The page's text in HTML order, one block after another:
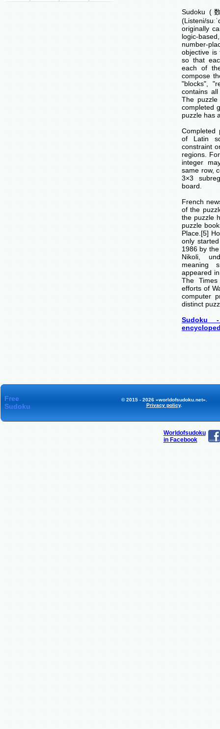
Sudoku (
(Listeni/
originally
logic-
number-
objective
so that
each of
compose
"blocks",
contains
The
completed
puzzle has
Completed
of Latin
constraint
regions.
integer
same row,
3×3
board.
French
of the
the puzzle
puzzle
Place.[5]
only
1986 by
Nikoli,
meaning
appeared
The
efforts of
computer
distinct
Sudoku
Free
Sudoku
© 2015 - 2026 «worldofsudoku.net».
Privacy policy.
Worldofsudoku
in Facebook